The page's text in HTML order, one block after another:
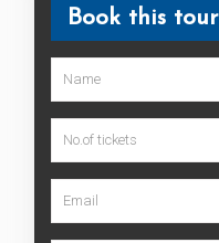
Book this tour